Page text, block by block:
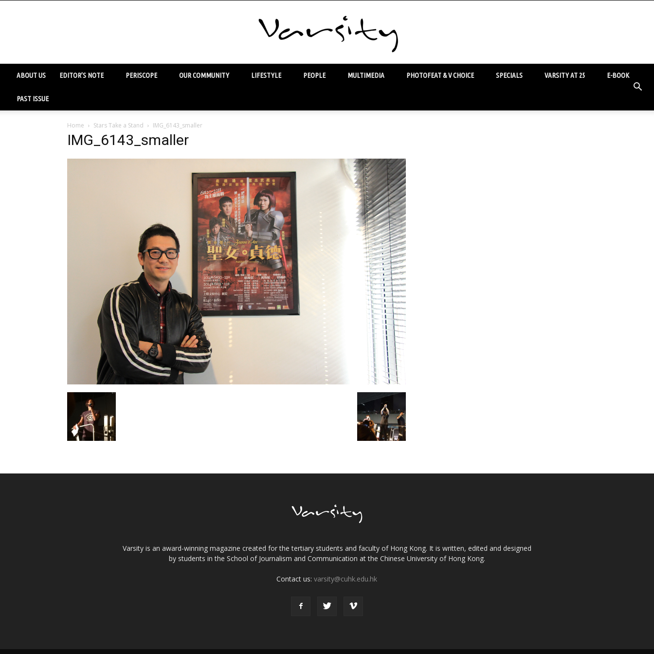
ABOUT US EDITOR’S NOTE PERISCOPE OUR COMMUNITY LIFESTYLE PEOPLE MULTIMEDIA PHOTOFEAT & V CHOICE SPECIALS VARSITY AT 25 E-BOOK
PAST ISSUE
Home Stars Take a Stand IMG_6143_smaller
IMG_6143_smaller
Varsity is an award-winning magazine created for the tertiary students and faculty of Hong Kong. It is written, edited and designed
by students in the School of Journalism and Communication at the Chinese University of Hong Kong.
Contact us:varsity@cuhk.edu.hk